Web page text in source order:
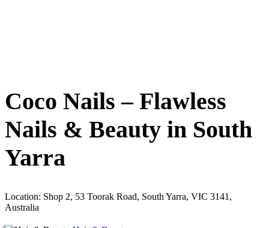
Coco Nails – Flawless
Nails & Beauty in South
Yarra
Location: Shop 2, 53 Toorak Road, South Yarra, VIC 3141,
Australia